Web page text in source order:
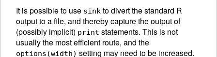
It is possible to use sink to divert the standard R
output to a file, and thereby capture the output of
(possibly implicit) print statements. This is not
usually the most efficient route, and the
options(width) setting may need to be increased.